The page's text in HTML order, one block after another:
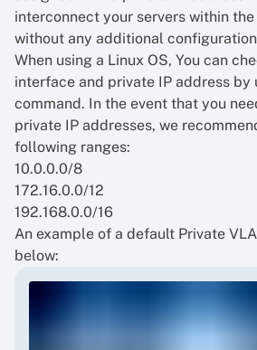
interconnect your servers within
without any additional
When using a Linux OS, You can
interface and private IP address by
command. In the event that you
private IP addresses, we
following ranges:
10.0.0.0/8
172.16.0.0/12
192.168.0.0/16
An example of a default Private
below: